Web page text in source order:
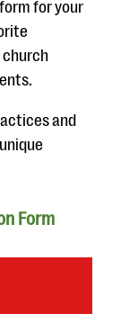
for your
church
and
Form